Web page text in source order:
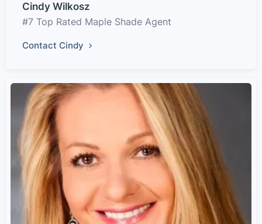
Cindy Wilkosz
#7 Top Rated Maple Shade Agent
Contact Cindy